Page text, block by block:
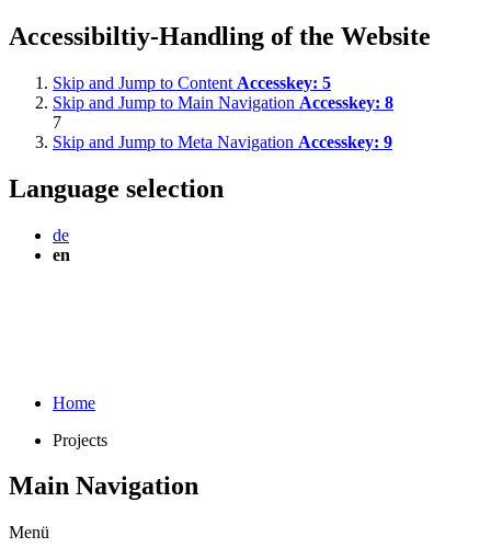
Accessibiltiy-Handling of the Website
Skip and Jump to Content Accesskey: 5
Skip and Jump to Main Navigation Accesskey: 8
7
Skip and Jump to Meta Navigation Accesskey: 9
Language selection
de
en
Home
Projects
Main Navigation
Menü